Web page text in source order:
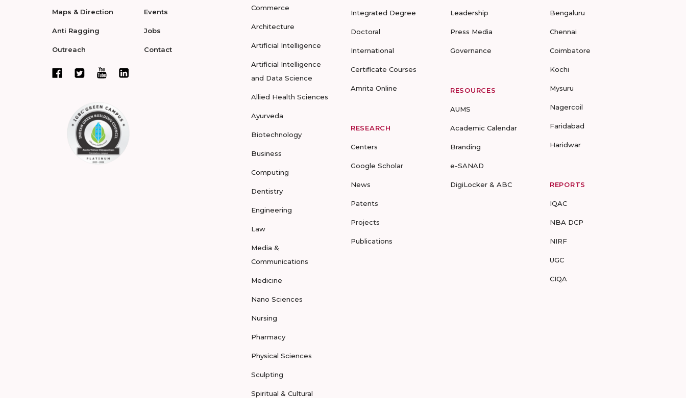
Maps & Direction
Anti Ragging
Outreach
Events
Jobs
Contact
Commerce
Architecture
Artificial Intelligence
Artificial Intelligence
and Data Science
Allied Health Sciences
Ayurveda
Biotechnology
Business
Computing
Dentistry
Engineering
Law
Media &
Communications
Medicine
Nano Sciences
Nursing
Pharmacy
Physical Sciences
Sculpting
Spiritual & Cultural
Integrated Degree
Doctoral
International
Certificate Courses
Amrita Online
RESEARCH
Centers
Google Scholar
News
Patents
Projects
Publications
Leadership
Press Media
Governance
RESOURCES
AUMS
Academic Calendar
Branding
e-SANAD
DigiLocker & ABC
Bengaluru
Chennai
Coimbatore
Kochi
Mysuru
Nagercoil
Faridabad
Haridwar
REPORTS
IQAC
NBA DCP
NIRF
UGC
CIQA